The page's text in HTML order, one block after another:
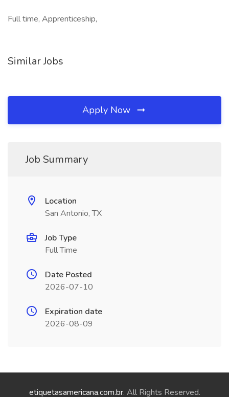
Full time, Apprenticeship,
Similar Jobs
Apply Now
Job Summary
Location
San Antonio, TX
Job Type
Full Time
Date Posted
2026-07-10
Expiration date
2026-08-09
etiquetasamericana.com.br. All Rights Reserved.